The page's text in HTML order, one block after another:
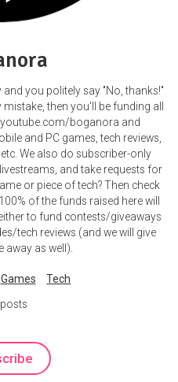
you politely say "No, thanks!"
then you'll be funding all
boganora and
and PC games, tech reviews,
We also do subscriber-only
and take requests for
or piece of tech? Then check
of the funds raised here will
to fund contests/giveaways
tech reviews (and we will give
away as well).
Games Tech